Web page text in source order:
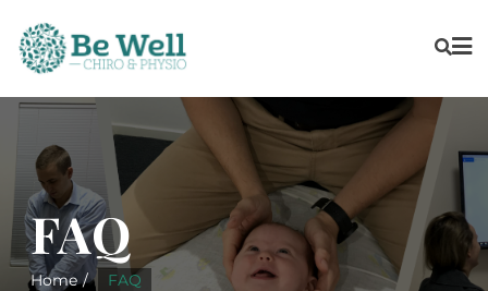
FAQ
Home FAQ